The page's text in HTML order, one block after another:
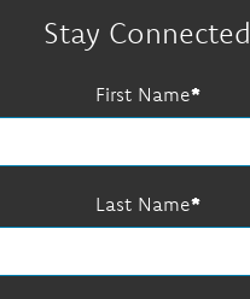
Stay Connected
First Name
Last Name